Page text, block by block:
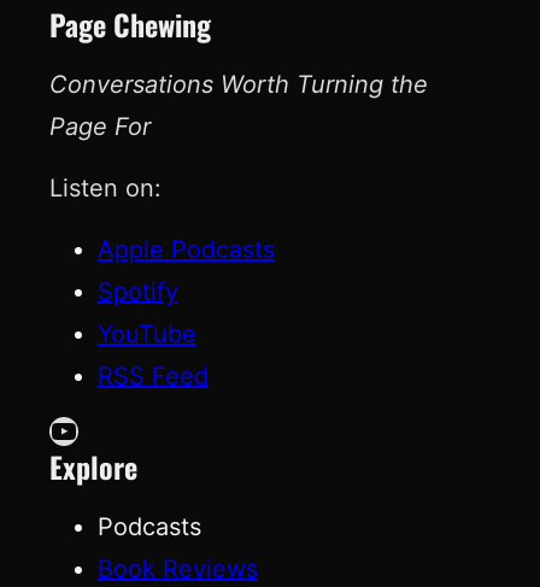
Page Chewing
Conversations Worth Turning the
Page For
Listen on:
Apple Podcasts
Spotify
YouTube
RSS Feed
YouTube
Explore
Podcasts
Book Reviews